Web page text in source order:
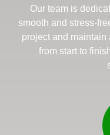
Our team is
smooth and stress-
project and maintain
from start to